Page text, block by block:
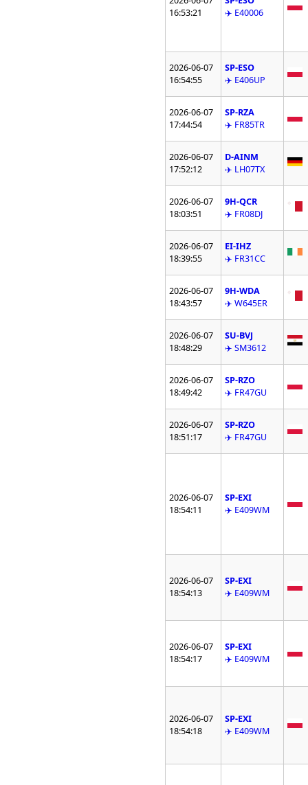
16:53:21
✈️ E40006
2026-06-07
16:54:55
SP-ESO
✈️ E406UP
2026-06-07
17:44:54
SP-RZA
✈️ FR85TR
2026-06-07
17:52:12
D-AINM
✈️ LH07TX
2026-06-07
18:03:51
9H-QCR
✈️ FR08DJ
2026-06-07
18:39:55
EI-IHZ
✈️ FR31CC
2026-06-07
18:43:57
9H-WDA
✈️ W645ER
2026-06-07
18:48:29
SU-BVJ
✈️ SM3612
2026-06-07
18:49:42
SP-RZO
✈️ FR47GU
2026-06-07
18:51:17
SP-RZO
✈️ FR47GU
2026-06-07
18:54:11
SP-EXI
✈️ E409WM
2026-06-07
18:54:13
SP-EXI
✈️ E409WM
2026-06-07
18:54:17
SP-EXI
✈️ E409WM
2026-06-07
18:54:18
SP-EXI
✈️ E409WM